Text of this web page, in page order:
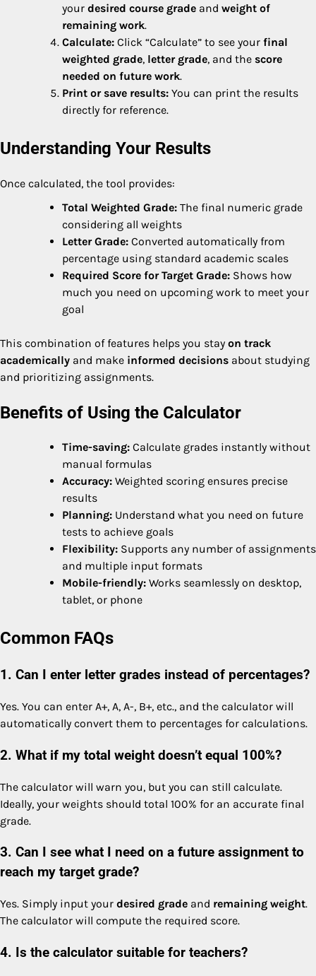
your desired course grade and weight of
remaining work.
Calculate: Click “Calculate” to see your final
weighted grade, letter grade, and the score
needed on future work.
Print or save results: You can print the results
directly for reference.
Understanding Your Results
Once calculated, the tool provides:
Total Weighted Grade: The final numeric grade
considering all weights
Letter Grade: Converted automatically from
percentage using standard academic scales
Required Score for Target Grade: Shows how
much you need on upcoming work to meet your
goal
This combination of features helps you stay on track
academically and make informed decisions about studying
and prioritizing assignments.
Benefits of Using the Calculator
Time-saving: Calculate grades instantly without
manual formulas
Accuracy: Weighted scoring ensures precise
results
Planning: Understand what you need on future
tests to achieve goals
Flexibility: Supports any number of assignments
and multiple input formats
Mobile-friendly: Works seamlessly on desktop,
tablet, or phone
Common FAQs
1. Can I enter letter grades instead of percentages?
Yes. You can enter A+, A, A-, B+, etc., and the calculator will
automatically convert them to percentages for calculations.
2. What if my total weight doesn’t equal 100%?
The calculator will warn you, but you can still calculate.
Ideally, your weights should total 100% for an accurate final
grade.
3. Can I see what I need on a future assignment to
reach my target grade?
Yes. Simply input your desired grade and remaining weight.
The calculator will compute the required score.
4. Is the calculator suitable for teachers?